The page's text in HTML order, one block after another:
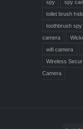
spy
spy
toilet brush
toothbrush
camera
wifi camera
Wireless
Camera